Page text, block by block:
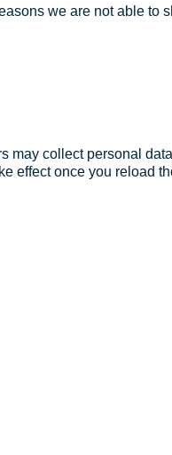
we are not able to
may collect personal
effect once you reload